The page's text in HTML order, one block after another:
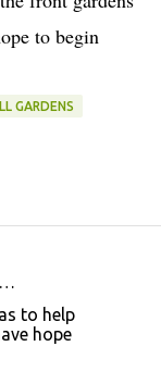
to begin
GARDENS
to help
hope